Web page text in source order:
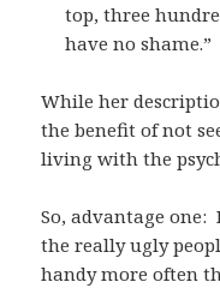
top, three
have no shame.”
While her
the benefit of not
living with the
So, advantage one:
the really ugly
handy more often